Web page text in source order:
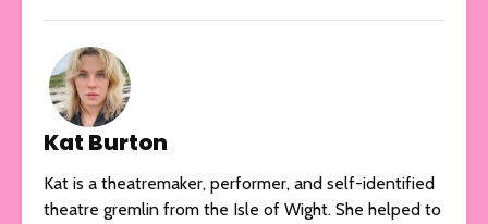
Kat Burton
Kat is a theatremaker, performer, and self-identified
theatre gremlin from the Isle of Wight. She helped to